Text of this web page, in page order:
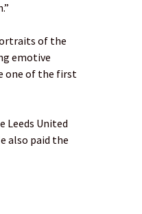
of the
emotive
one of the first
Leeds United
also paid the